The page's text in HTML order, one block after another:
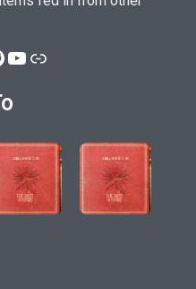
YouTube
Link